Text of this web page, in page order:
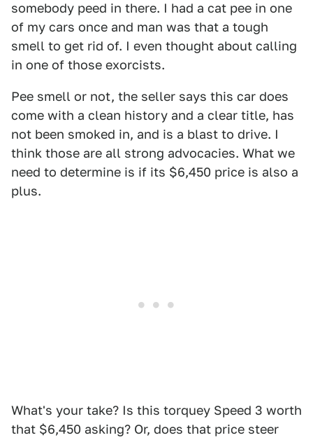
somebody peed in there. I had a cat pee in one
of my cars once and man was that a tough
smell to get rid of. I even thought about calling
in one of those exorcists.
Pee smell or not, the seller says this car does
come with a clean history and a clear title, has
not been smoked in, and is a blast to drive. I
think those are all strong advocacies. What we
need to determine is if its $6,450 price is also a
plus.
What's your take? Is this torquey Speed 3 worth
that $6,450 asking? Or, does that price steer